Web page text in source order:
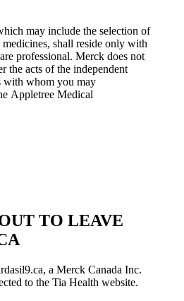
may include the selection of
shall reside only with
professional. Merck does not
the acts of the independent
with whom you may
Appletree Medical
TO LEAVE
a Merck Canada Inc.
to the Tia Health website.